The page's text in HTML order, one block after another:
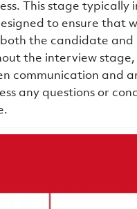
This stage typically
to ensure that
the candidate and
the interview stage,
communication and
any questions or